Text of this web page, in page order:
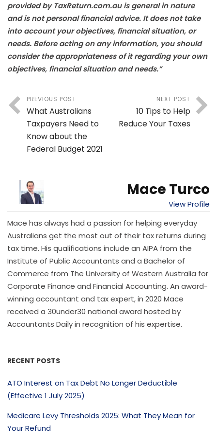
provided by TaxReturn.com.au is general in nature
and is not personal financial advice. It does not take
into account your objectives, financial situation, or
needs. Before acting on any information, you should
consider the appropriateness of it regarding your own
objectives, financial situation and needs.”
PREVIOUS POST
What Australians
Taxpayers Need to
Know about the
Federal Budget 2021
NEXT POST
10 Tips to Help
Reduce Your Taxes
Mace Turco
View Profile
Mace has always had a passion for helping everyday
Australians get the most out of their tax returns during
tax time. His qualifications include an AIPA from the
Institute of Public Accountants and a Bachelor of
Commerce from The University of Western Australia for
Corporate Finance and Financial Accounting. An award-
winning accountant and tax expert, in 2020 Mace
received a 30under30 national award hosted by
Accountants Daily in recognition of his expertise.
RECENT POSTS
ATO Interest on Tax Debt No Longer Deductible
(Effective 1 July 2025)
Medicare Levy Thresholds 2025: What They Mean for
Your Refund